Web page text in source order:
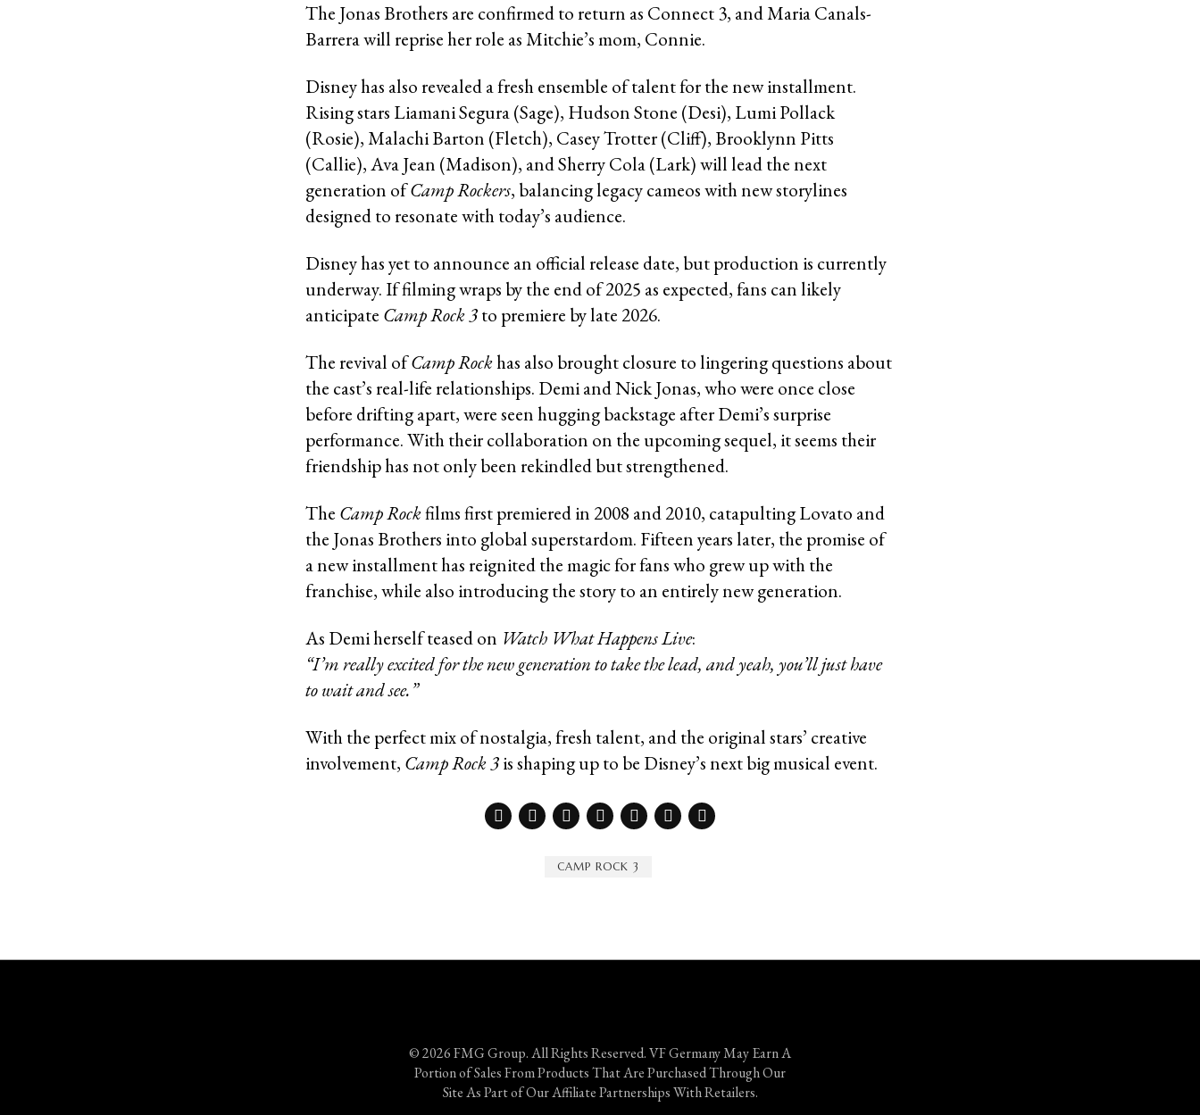
The Jonas Brothers are confirmed to return as Connect 3, and Maria Canals-
Barrera will reprise her role as Mitchie’s mom, Connie.
Disney has also revealed a fresh ensemble of talent for the new installment.
Rising stars Liamani Segura (Sage), Hudson Stone (Desi), Lumi Pollack
(Rosie), Malachi Barton (Fletch), Casey Trotter (Cliff), Brooklynn Pitts
(Callie), Ava Jean (Madison), and Sherry Cola (Lark) will lead the next
generation ofCamp Rockers, balancing legacy cameos with new storylines
designed to resonate with today’s audience.
Disney has yet to announce an official release date, but production is currently
underway. If filming wraps by the end of 2025 as expected, fans can likely
anticipate Camp Rock 3to premiere by late 2026.
The revival ofCamp Rockhas also brought closure to lingering questions about
the cast’s real-life relationships. Demi and Nick Jonas, who were once close
before drifting apart, were seen hugging backstage after Demi’s surprise
performance. With their collaboration on the upcoming sequel, it seems their
friendship has not only been rekindled but strengthened.
The Camp Rockfilms first premiered in 2008 and 2010, catapulting Lovato and
the Jonas Brothers into global superstardom. Fifteen years later, the promise of
a new installment has reignited the magic for fans who grew up with the
franchise, while also introducing the story to an entirely new generation.
As Demi herself teased on Watch What Happens Live:
“I’m really excited for the new generation to take the lead, and yeah, you’ll just have
to wait and see.”
With the perfect mix of nostalgia, fresh talent, and the original stars’ creative
involvement, Camp Rock 3is shaping up to be Disney’s next big musical event.
CAMP ROCK 3
© 2026 FMG Group. All Rights Reserved. VF Germany May Earn A
Portion of Sales From Products That Are Purchased Through Our
Site As Part of Our Affiliate Partnerships With Retailers.